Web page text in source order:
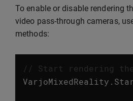
To enable or disable rendering
video pass-through cameras,
methods:
// Start rendering the
VarjoMixedReality .